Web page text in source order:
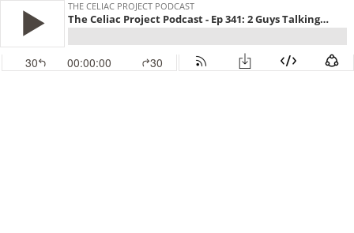
THE CELIAC PROJECT PODCAST
The Celiac Project Podcast - Ep 341: 2 Guys Talking Gluten Free
30 00:00:00 30